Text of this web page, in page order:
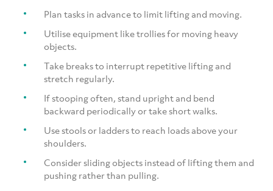
Plan tasks in advance to limit lifting and moving.
Utilise equipment like trollies for moving heavy
objects.
Take breaks to interrupt repetitive lifting and
stretch regularly.
If stooping often, stand upright and bend
backward periodically or take short walks.
Use stools or ladders to reach loads above your
shoulders.
Consider sliding objects instead of lifting them and
pushing rather than pulling.